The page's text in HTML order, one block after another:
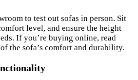
to test out sofas in person. Sit
level, and ensure the height
If you’re buying online, read
the sofa’s comfort and durability.